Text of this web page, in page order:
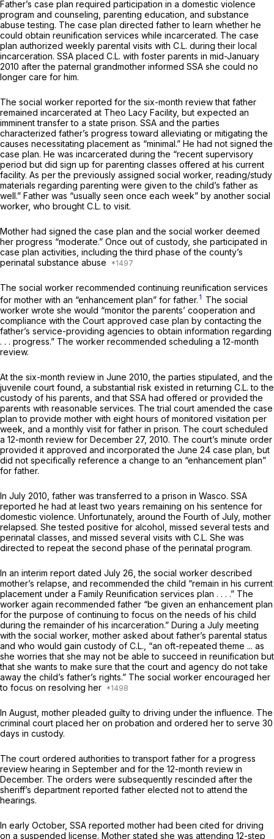
Father’s case plan required participation in a domestic violence
program and counseling, parenting education, and substance
abuse testing. The case plan directed father to learn whether he
could obtain reunification services while incarcerated. The case
plan authorized weekly parental visits with C.L. during their local
incarceration. SSA placed C.L. with foster parents in mid-January
2010 after the paternal grandmother informed SSA she could no
longer care for him.
The social worker reported for the six-month review that father
remained incarcerated at Theo Lacy Facility, but expected an
imminent transfer to a state prison. SSA and the parties
characterized father’s progress toward alleviating or mitigating the
causes necessitating placement as “minimal.” He had not signed the
case plan. He was incarcerated during the “recent supervisory
period but did sign up for parenting classes offered at his current
facility. As per the previously assigned social worker, reading/study
materials regarding parenting were given to the child’s father as
well.” Father was “usually seen once each week” by another social
worker, who brought C.L. to visit.
Mother had signed the case plan and the social worker deemed
her progress “moderate.” Once out of custody, she participated in
case plan activities, including the third phase of the county’s
perinatal substance abuse
The social worker recommended continuing reunification services
for mother with an “enhancement plan” for father. 1 The social
worker wrote she would “monitor the parents’ cooperation and
compliance with the Court approved case plan by contacting the
father’s service-providing agencies to obtain information regarding
. . . progress.” The worker recommended scheduling a 12-month
review.
At the six-month review in June 2010, the parties stipulated, and the
juvenile court found, a substantial risk existed in returning C.L. to the
custody of his parents, and that SSA had offered or provided the
parents with reasonable services. The trial court amended the case
plan to provide mother with eight hours of monitored visitation per
week, and a monthly visit for father in prison. The court scheduled
a 12-month review for December 27, 2010. The court’s minute order
provided it approved and incorporated the June 24 case plan, but
did not specifically reference a change to an “enhancement plan”
for father.
In July 2010, father was transferred to a prison in Wasco. SSA
reported he had at least two years remaining on his sentence for
domestic violence. Unfortunately, around the Fourth of July, mother
relapsed. She tested positive for alcohol, missed several tests and
perinatal classes, and missed several visits with C.L. She was
directed to repeat the second phase of the perinatal program.
In an interim report dated July 26, the social worker described
mother’s relapse, and recommended the child “remain in his current
placement under a Family Reunification services plan . . . .” The
worker again recommended father “be given an enhancement plan
for the purpose of continuing to focus on the needs of his child
during the remainder of his incarceration.” During a July meeting
with the social worker, mother asked about father’s parental status
and who would gain custody of C.L., “an oft-repeated theme ... as
she worries that she may not be able to succeed in reunification but
that she wants to make sure that the court and agency do not take
away the child’s father’s rights.” The social worker encouraged her
to focus on resolving her
In August, mother pleaded guilty to driving under the influence. The
criminal court placed her on probation and ordered her to serve 30
days in custody.
The court ordered authorities to transport father for a progress
review hearing in September and for the 12-month review in
December. The orders were subsequently rescinded after the
sheriff’s department reported father elected not to attend the
hearings.
In early October, SSA reported mother had been cited for driving
on a suspended license. Mother stated she was attending 12-step